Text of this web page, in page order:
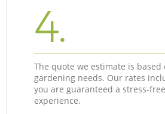
4.
The quote we estimate is
gardening needs. Our rates
you are guaranteed a stress-
experience.